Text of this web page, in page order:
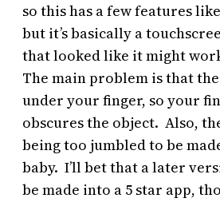
so this has a few features
but it’s basically a
that looked like it might
The main problem is that
under your finger, so your
obscures the object. Also,
being too jumbled to be
baby. I’ll bet that a later
be made into a 5 star app,